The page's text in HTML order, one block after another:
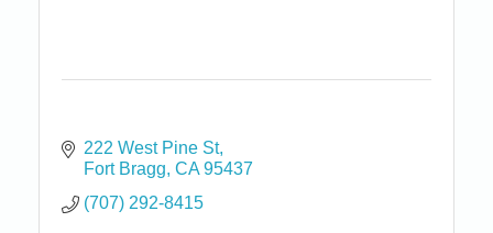
222 West Pine St
Fort Bragg CA 95437
(707) 292-8415